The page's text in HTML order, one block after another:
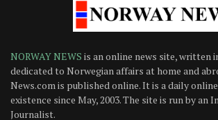
NORWAY NEWS is an online news site, written
dedicated to Norwegian affairs at home and
News.com is published online. It is a daily
existence since May, 2003. The site is run by an
Journalist.